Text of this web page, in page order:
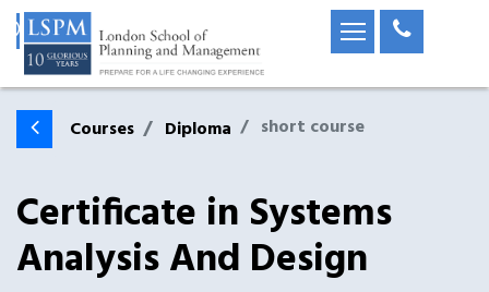
Courses Diploma short course
Certificate in Systems
Analysis And Design